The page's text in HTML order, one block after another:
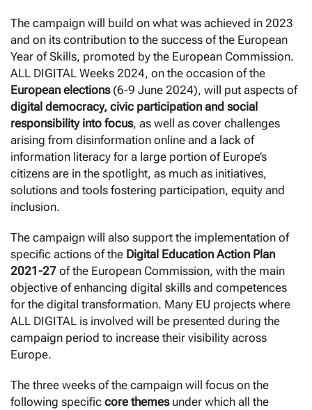
The campaign will build on what was achieved in 2023
and on its contribution to the success of the European
Year of Skills, promoted by the European Commission.
ALL DIGITAL Weeks 2024, on the occasion of the
European elections(6-9 June 2024), will put aspects of
digital democracy, civic participation and social
responsibility into focus, as well as cover challenges
arising from disinformation online and a lack of
information literacy for a large portion of Europe’s
citizens are in the spotlight, as much as initiatives,
solutions and tools fostering participation, equity and
inclusion.
The campaign will also support the implementation of
specific actions of the Digital Education Action Plan
2021-27 of the European Commission, with the main
objective of enhancing digital skills and competences
for the digital transformation. Many EU projects where
ALL DIGITAL is involved will be presented during the
campaign period to increase their visibility across
Europe.
The three weeks of the campaign will focus on the
following specific core themesunder which all the